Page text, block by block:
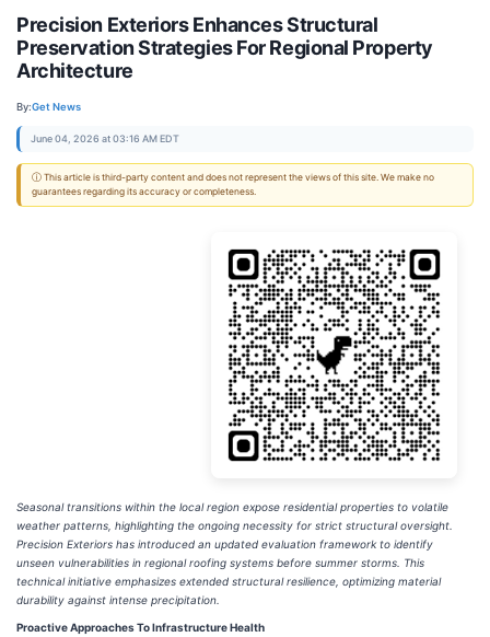
Precision Exteriors Enhances Structural
Preservation Strategies For Regional Property
Architecture
By:Get News
June 04, 2026 at 03:16 AM EDT
ⓘ This article is third-party content and does not represent the views of this site. We make no
guarantees regarding its accuracy or completeness.
Seasonal transitions within the local region expose residential properties to volatile
weather patterns, highlighting the ongoing necessity for strict structural oversight.
Precision Exteriors has introduced an updated evaluation framework to identify
unseen vulnerabilities in regional roofing systems before summer storms. This
technical initiative emphasizes extended structural resilience, optimizing material
durability against intense precipitation.
Proactive Approaches To Infrastructure Health